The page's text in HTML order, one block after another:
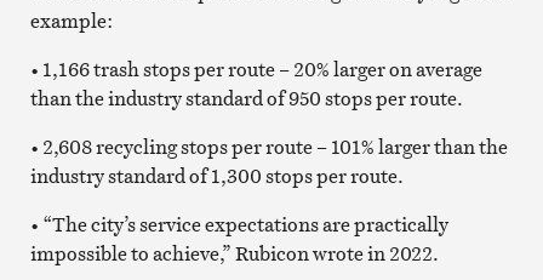
example:
• 1,166 trash stops per route – 20% larger on average
than the industry standard of 950 stops per route.
• 2,608 recycling stops per route – 101% larger than the
industry standard of 1,300 stops per route.
• “The city’s service expectations are practically
impossible to achieve,” Rubicon wrote in 2022.